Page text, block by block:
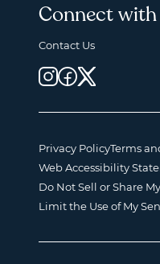
Connect
Contact Us
Privacy PolicyTerms
Web Accessibility
Do Not Sell or Share
Limit the Use of My